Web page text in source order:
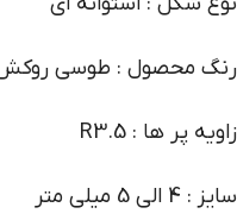
رنگ محصول : طوسی روکش
زاویه پر ها : R3.5
سایز : 4 الی 5 میلی متر